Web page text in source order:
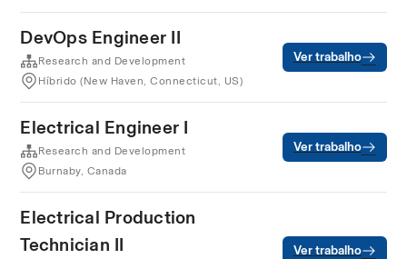
DevOps Engineer II
Research and Development
Híbrido (New Haven, Connecticut, US)
Ver trabalho
Electrical Engineer I
Research and Development
Burnaby, Canada
Ver trabalho
Electrical Production
Technician II
Ver trabalho